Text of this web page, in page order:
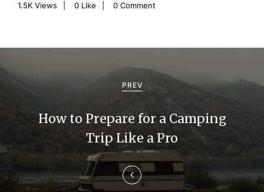
1.5K Views 0 Like 0 Comment
o
n
a
PREV
How to Prepare for a Camping
Trip Like a Pro